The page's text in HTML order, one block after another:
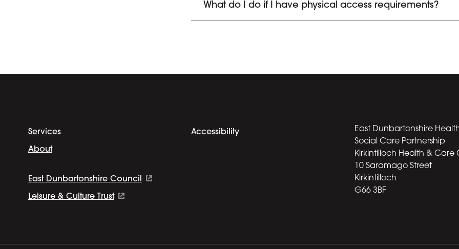
What do I do if I have physical access requirements?
Services
About
East Dunbartonshire Council
Leisure & Culture Trust
Accessibility
East Dunbartonshire
Social Care Partnership
Kirkintilloch Health & Care
10 Saramago Street
Kirkintilloch
G66 3BF